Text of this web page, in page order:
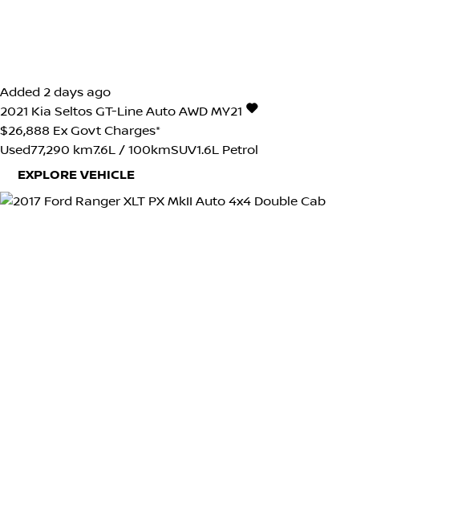
Added 2 days ago
2021 Kia Seltos GT-Line Auto AWD MY21
$26,888 Ex Govt Charges*
Used77,290 km7.6L / 100kmSUV1.6L Petrol
EXPLORE VEHICLE